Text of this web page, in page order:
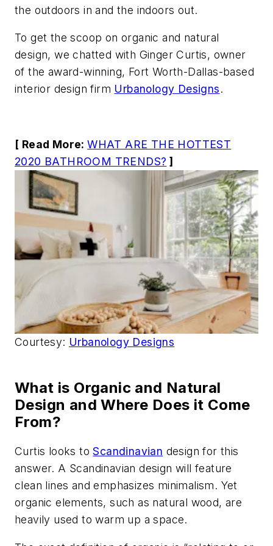
the outdoors in and the indoors out.
To get the scoop on organic and natural
design, we chatted with Ginger Curtis, owner
of the award-winning, Fort Worth-Dallas-based
interior design firm Urbanology Designs.
[ Read More:WHAT ARE THE HOTTEST
2020 BATHROOM TRENDS? ]
Courtesy: Urbanology Designs
What is Organic and Natural
Design and Where Does it Come
From?
Curtis looks toScandinavian design for this
answer. A Scandinavian design will feature
clean lines and emphasizes minimalism. Yet
organic elements, such as natural wood, are
heavily used to warm up a space.